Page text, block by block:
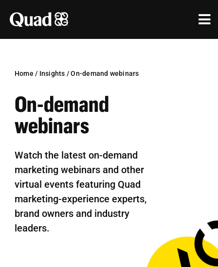
content
Industries
Our Work
Research & Insights
About Us
Investors
Employees
Home / Insights /On-demand webinars
On-demand
webinars
Watch the latest on-demand
marketing webinars and other
virtual events featuring Quad
marketing-experience experts,
brand owners and industry
leaders.